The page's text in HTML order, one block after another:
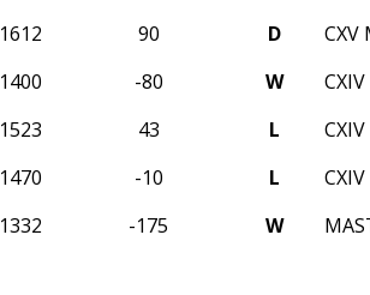
1612 90 D CXV
1400 -80 W
1523 43 L
1470 -10 L
1332 -175 W